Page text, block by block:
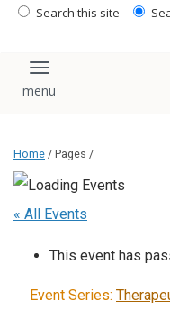
Search this site
Toggle navigation
Home / Pages /
« All Events
This event has
Event Series: